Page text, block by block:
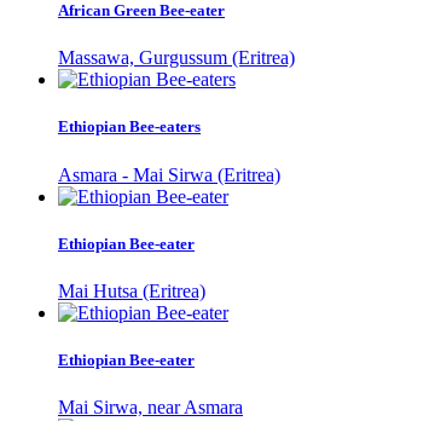
African Green Bee-eater
Massawa, Gurgussum (Eritrea)
Ethiopian Bee-eaters
Asmara - Mai Sirwa (Eritrea)
Ethiopian Bee-eater
Mai Hutsa (Eritrea)
Ethiopian Bee-eater
Mai Sirwa, near Asmara